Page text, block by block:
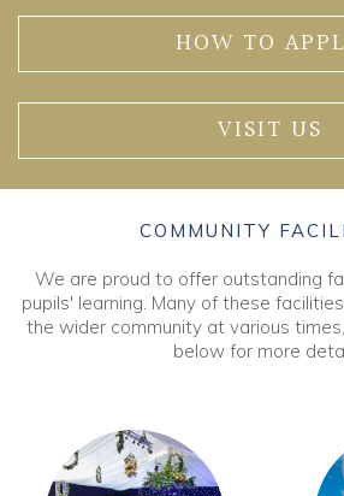
HOW TO
VISIT US
COMMUNITY
We are proud to offer outstanding
pupils' learning. Many of these
the wider community at various
below for more